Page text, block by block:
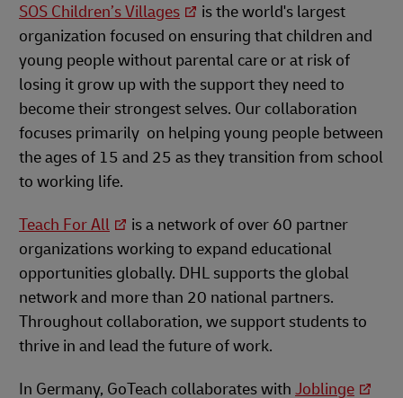
SOS Children’s Villages
is the world's largest
organization focused on ensuring that children and
young people without parental care or at risk of
losing it grow up with the support they need to
become their strongest selves. Our collaboration
focuses primarily on helping young people between
the ages of 15 and 25 as they transition from school
to working life.
Teach For All
is a network of over 60 partner
organizations working to expand educational
opportunities globally. DHL supports the global
network and more than 20 national partners.
Throughout collaboration, we support students to
thrive in and lead the future of work.
In Germany, GoTeach collaborates with Joblinge